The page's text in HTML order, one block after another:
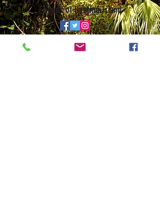
Friends of Hunting Island
© 2026 • Website by Galen Studio